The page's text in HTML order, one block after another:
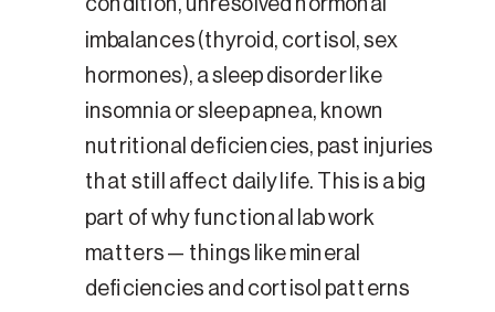
condition, unresolved hormonal
imbalances (thyroid, cortisol, sex
hormones), a sleep disorder like
insomnia or sleep apnea, known
nutritional deficiencies, past injuries
that still affect daily life. This is a big
part of why functional lab work
matters — things like mineral
deficiencies and cortisol patterns